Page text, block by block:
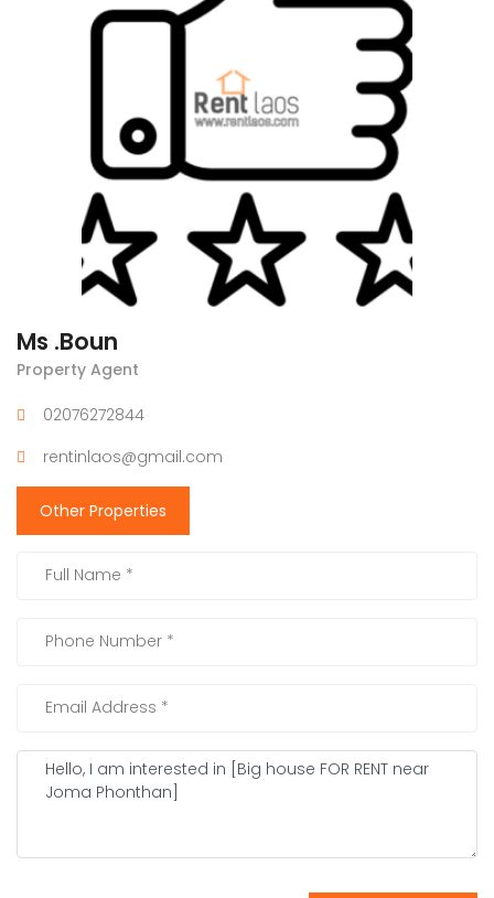
Ms .Boun
Property Agent
02076272844
rentinlaos@gmail.com
Other Properties